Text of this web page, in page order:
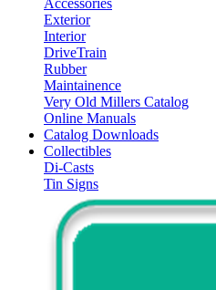
Accessories
Exterior
Interior
DriveTrain
Rubber
Maintainence
Very Old Millers Catalog
Online Manuals
Catalog Downloads
Collectibles
Di-Casts
Tin Signs